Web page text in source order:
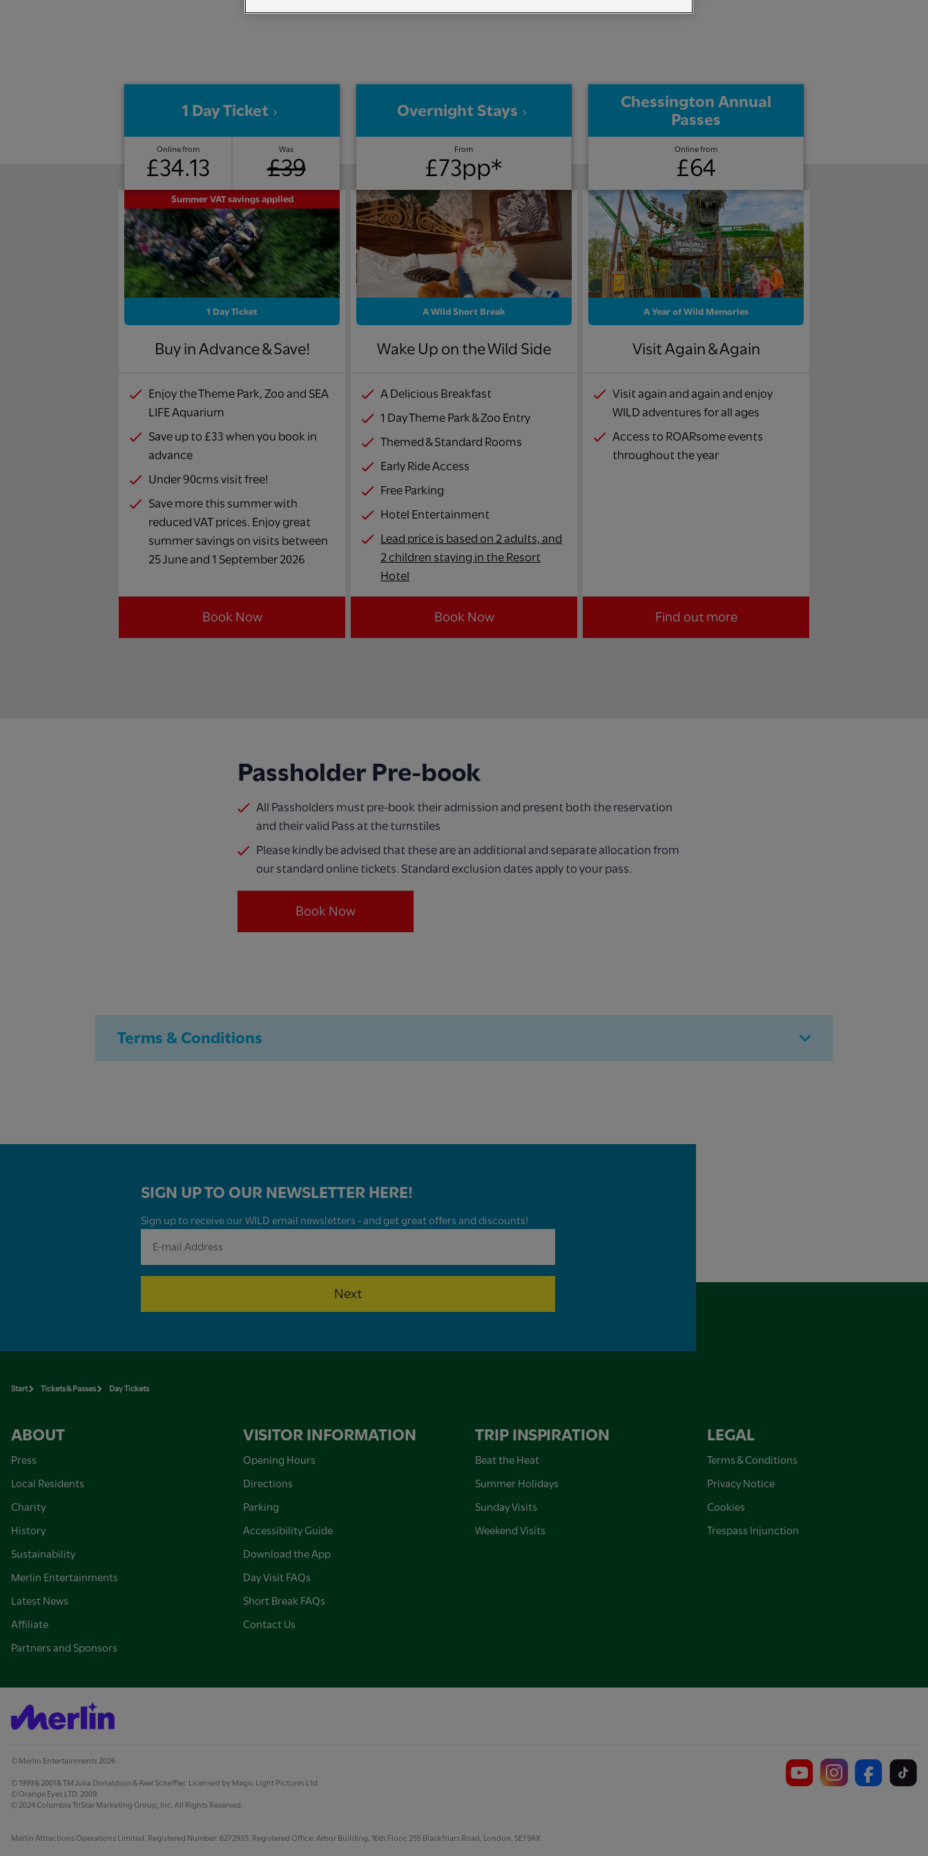
1 Day Ticket
Online from
£34.13
Was
£39
Summer VAT savings applied
1 Day Ticket
Buy in Advance & Save!
Enjoy the Theme Park, Zoo and SEA
LIFE Aquarium
Save up to £33 when you book in
advance
Under 90cms visit free!
Save more this summer with
reduced VAT prices. Enjoy great
summer savings on visits between
25 June and 1 September 2026
Book Now
Overnight Stays
From
£73pp*
A Wild Short Break
Wake Up on the Wild Side
A Delicious Breakfast
1 Day Theme Park & Zoo Entry
Themed & Standard Rooms
Early Ride Access
Free Parking
Hotel Entertainment
Lead price is based on 2 adults, and
2 children staying in the Resort
Hotel
Book Now
Chessington Annual
Passes
Online from
£64
A Year of Wild Memories
Visit Again & Again
Visit again and again and enjoy
WILD adventures for all ages
Access to ROARsome events
throughout the year
Find out more
Passholder Pre-book
All Passholders must pre-book their admission and present both the reservation
and their valid Pass at the turnstiles
Please kindly be advised that these are an additional and separate allocation from
our standard online tickets. Standard exclusion dates apply to your pass.
Book Now
Terms & Conditions
SIGN UP TO OUR NEWSLETTER HERE!
Sign up to receive our WILD email newsletters - and get great offers and discounts!
Next
Start Tickets & Passes Day Tickets
ABOUT
Press
Local Residents
Charity
History
Sustainability
Merlin Entertainments
Latest News
Affiliate
Partners and Sponsors
VISITOR INFORMATION
Opening Hours
Directions
Parking
Accessibility Guide
Download the App
Day Visit FAQs
Short Break FAQs
Contact Us
TRIP INSPIRATION
Beat the Heat
Summer Holidays
Sunday Visits
Weekend Visits
LEGAL
Terms & Conditions
Privacy Notice
Cookies
Trespass Injunction
© Merlin Entertainments 2026
© 1999 & 2001 & TM Julia Donaldson & Axel Scheffler. Licensed by Magic Light Pictures Ltd.
© Orange Eyes LTD. 2009.
© 2024 Columbia TriStar Marketing Group, Inc. All Rights Reserved.
Merlin Attractions Operations Limited. Registered Number: 6272935. Registered Office: Arbor Building, 16th Floor, 255 Blackfriars Road, London, SE1 9AX